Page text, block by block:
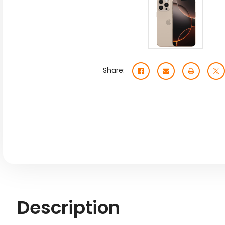
Share:
Description